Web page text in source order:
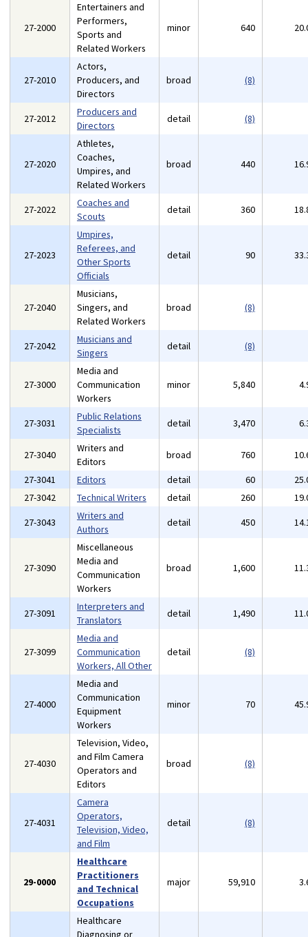
27-2000
Entertainers and
Performers,
Sports and
Related Workers
minor 640
27-2010
Actors,
Producers, and
Directors
broad (8)
27-2012
Producers and
Directors
detail (8)
27-2020
Athletes,
Coaches,
Umpires, and
Related Workers
broad 440
27-2022
Coaches and
Scouts
detail 360
27-2023
Umpires,
Referees, and
Other Sports
Officials
detail 90
27-2040
Musicians,
Singers, and
Related Workers
broad (8)
27-2042
Musicians and
Singers
detail (8)
27-3000
Media and
Communication
Workers
minor 5,840
27-3031
Public Relations
Specialists
detail 3,470
27-3040
Writers and
Editors
broad 760
27-3041
Editors detail 60
27-3042
Technical Writers detail 260
27-3043
Writers and
Authors
detail 450
27-3090
Miscellaneous
Media and
Communication
Workers
broad 1,600
27-3091
Interpreters and
Translators
detail 1,490
27-3099
Media and
Communication
Workers, All Other
detail (8)
27-4000
Media and
Communication
Equipment
Workers
minor 70
27-4030
Television, Video,
and Film Camera
Operators and
Editors
broad (8)
27-4031
Camera
Operators,
Television, Video,
and Film
detail (8)
29-0000
Healthcare
Practitioners
and Technical
Occupations
major 59,910
Healthcare
Diagnosing or